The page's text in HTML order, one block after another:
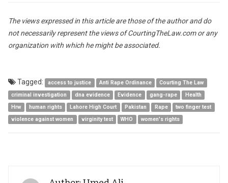
The views expressed in this article are those of the author and do
not necessarily represent the views of CourtingTheLaw.com or any
organization with which he might be associated.
Tagged: access to justice Anti Rape Ordinance
Courting The Law
criminal investigation
dna evidence Evidence gang-rape
Health
Hrw
human rights Lahore High Court Pakistan Rape
two finger test
violence against women
virginity test WHO women's rights